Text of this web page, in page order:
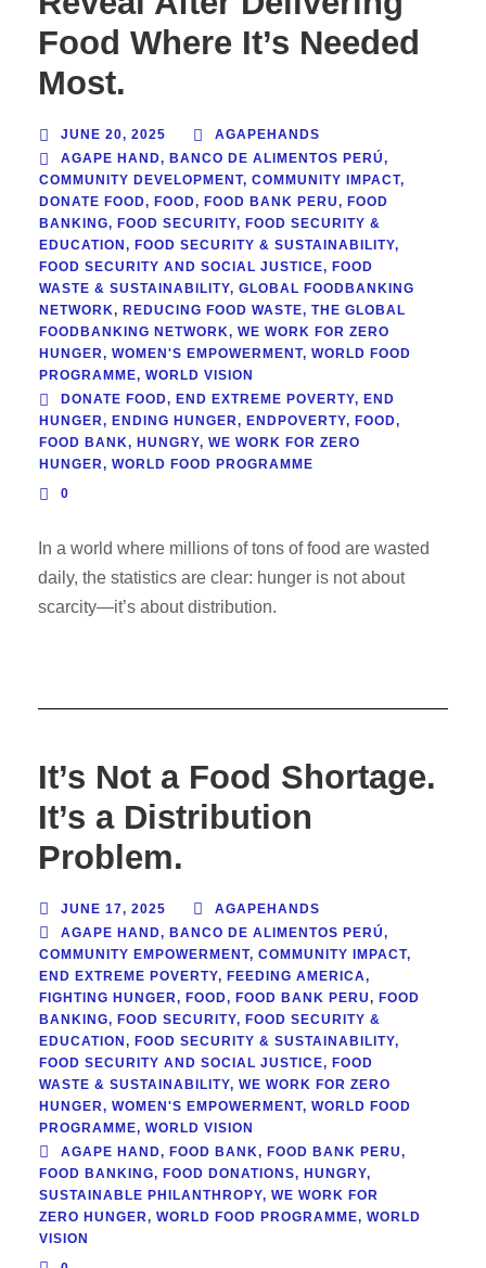
Food Where It’s Needed
Most.
JUNE 20, 2025
AGAPEHANDS
AGAPE HAND, BANCO DE ALIMENTOS PERÚ,
COMMUNITY DEVELOPMENT, COMMUNITY IMPACT,
DONATE FOOD, FOOD, FOOD BANK PERU, FOOD
BANKING, FOOD SECURITY, FOOD SECURITY &
EDUCATION , FOOD SECURITY & SUSTAINABILITY,
FOOD SECURITY AND SOCIAL JUSTICE, FOOD
WASTE & SUSTAINABILITY, GLOBAL FOODBANKING
NETWORK, REDUCING FOOD WASTE, THE GLOBAL
FOODBANKING NETWORK, WE WORK FOR ZERO
HUNGER, WOMEN'S EMPOWERMENT, WORLD FOOD
PROGRAMME, WORLD VISION
DONATE FOOD, END EXTREME POVERTY, END
HUNGER, ENDING HUNGER, ENDPOVERTY, FOOD,
FOOD BANK, HUNGRY, WE WORK FOR ZERO
HUNGER, WORLD FOOD PROGRAMME
0
In a world where millions of tons of food are wasted
daily, the statistics are clear: hunger is not about
scarcity—it’s about distribution.
It’s Not a Food Shortage.
It’s a Distribution
Problem.
JUNE 17, 2025
AGAPEHANDS
AGAPE HAND, BANCO DE ALIMENTOS PERÚ,
COMMUNITY EMPOWERMENT, COMMUNITY IMPACT,
END EXTREME POVERTY, FEEDING AMERICA,
FIGHTING HUNGER, FOOD, FOOD BANK PERU, FOOD
BANKING, FOOD SECURITY, FOOD SECURITY &
EDUCATION , FOOD SECURITY & SUSTAINABILITY,
FOOD SECURITY AND SOCIAL JUSTICE, FOOD
WASTE & SUSTAINABILITY, WE WORK FOR ZERO
HUNGER, WOMEN'S EMPOWERMENT, WORLD FOOD
PROGRAMME, WORLD VISION
AGAPE HAND, FOOD BANK, FOOD BANK PERU,
FOOD BANKING, FOOD DONATIONS, HUNGRY,
SUSTAINABLE PHILANTHROPY, WE WORK FOR
ZERO HUNGER, WORLD FOOD PROGRAMME, WORLD
VISION